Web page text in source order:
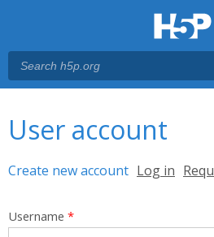
User account
Primary tabs
Create new account (active tab)
Log in
Username *